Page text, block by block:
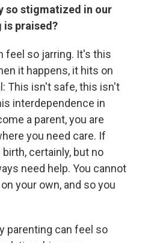
so stigmatized in our
is praised?
feel so jarring. It's this
it happens, it hits on
This isn't safe, this isn't
interdependence in
a parent, you are
you need care. If
certainly, but no
need help. You cannot
your own, and so you
parenting can feel so